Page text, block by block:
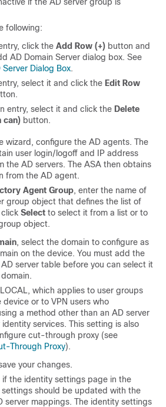
following:
click the Add Row (+) button and
AD Domain Server dialog box. See
Server Dialog Box.
select it and click the Edit Row
entry, select it and click the Delete
can) button.
wizard, configure the AD agents. The
user login/logoff and IP address
the AD servers. The ASA then obtains
from the AD agent.
Agent Group, enter the name of
group object that defines the list of
Select to select it from a list or to
object.
, select the domain to configure as
on the device. You must add the
server table before you can select it
which applies to user groups
device or to VPN users who
a method other than an AD server
services. This setting is also
cut-through proxy (see
Through Proxy).
your changes.
if the identity settings page in the
should be updated with the
server mappings. The identity settings